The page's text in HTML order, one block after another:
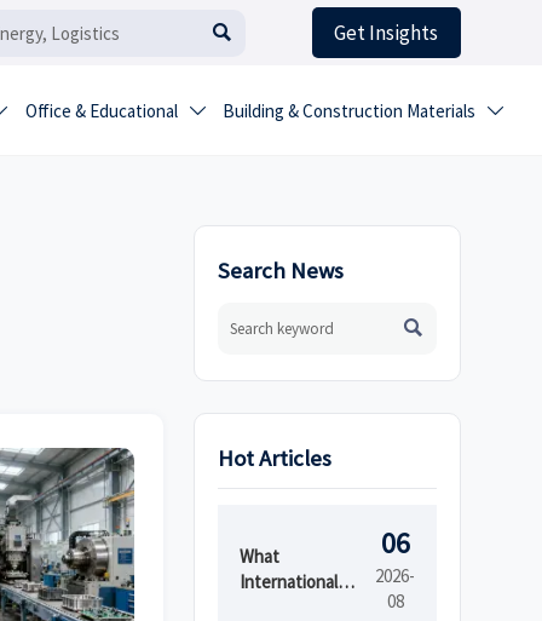
 Get Insights
Office & Educational  Building & Construction Materials 
Search News

Hot Articles
What
International
06
2026-
08